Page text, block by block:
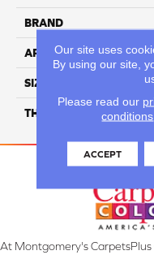
BRAND
APPLICATION
SIZE
THICKNESS
At Montgomery's CarpetsPlus
Our site uses
By using our site,
Please read our
conditions
ACCEPT